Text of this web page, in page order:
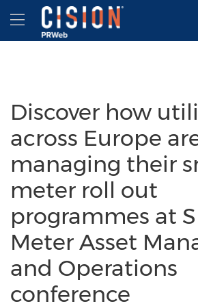
Accessibility Statement
Skip Navigation
Hamburger menu
Discover how
across Europe
managing their
meter roll out
programmes at
Meter Asset
and Operations
conference